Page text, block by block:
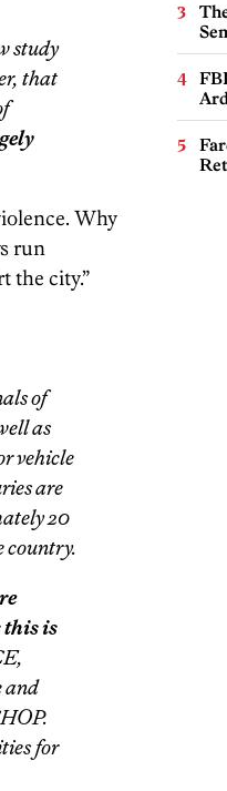
study
that
Why
run
the city.”
of
as
vehicle
are
20
country.
this is
and
for